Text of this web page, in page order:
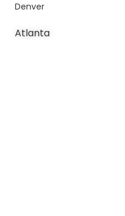
Denver
Atlanta